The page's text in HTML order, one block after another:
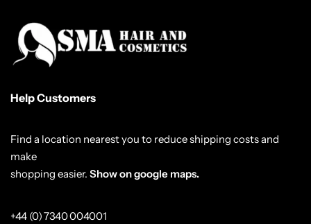
Help Customers
Find a location nearest you to reduce shipping costs and
make
shopping easier. Show on google maps.
+44 (0) 7340 004001